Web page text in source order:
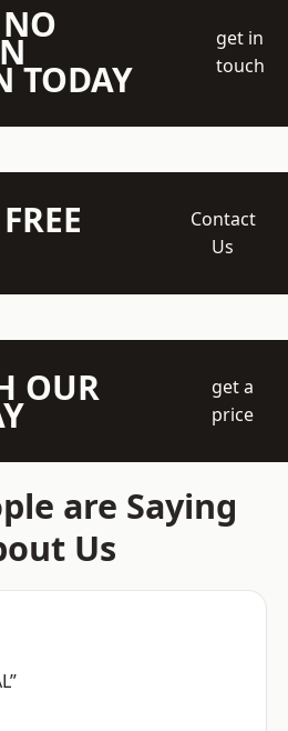
TODAY
get in
touch
Contact
Us
OUR
get a
price
are Saying
Us